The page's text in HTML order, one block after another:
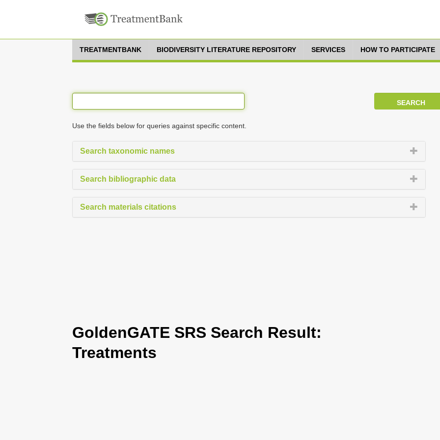
TREATMENTBANK BIODIVERSITY LITERATURE REPOSITORY SERVICES HOW TO PARTICIPATE
Use the fields below for queries against specific content.
Search taxonomic names
Search bibliographic data
Search materials citations
GoldenGATE SRS Search Result:
Treatments